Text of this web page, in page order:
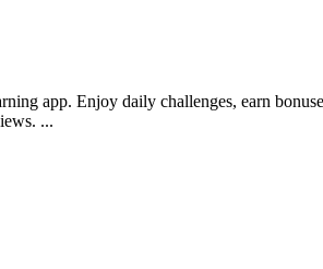
app. Enjoy daily challenges, earn
...